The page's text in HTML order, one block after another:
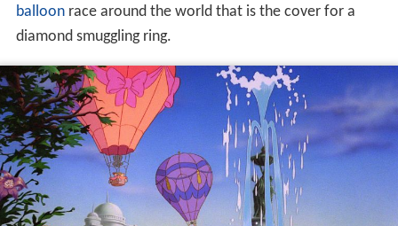
balloonrace around the world that is the cover for a
diamond smuggling ring.